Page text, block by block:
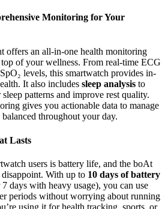
Monitoring for Your
offers an all-in-one health monitoring
of your wellness. From real-time ECG
levels, this smartwatch provides in-
It also includes sleep analysis to
patterns and improve rest quality.
gives you actionable data to manage
throughout your day.
Lasts
users is battery life, and the boAt
With up to 10 days of battery
days with heavy usage), you can use
periods without worrying about running
using it for health tracking, sports, or